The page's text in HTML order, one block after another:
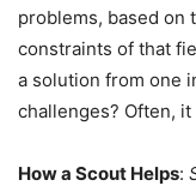
problems, based on
constraints of that
a solution from one
challenges? Often,
How a Scout Helps: